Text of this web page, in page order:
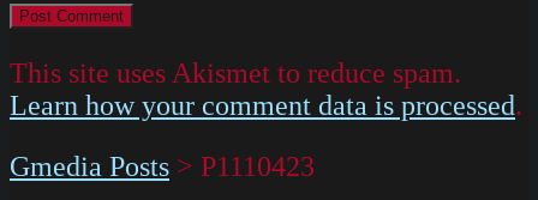
This site uses Akismet to reduce spam.
Learn how your comment data is processed.
Gmedia Posts > P1110423